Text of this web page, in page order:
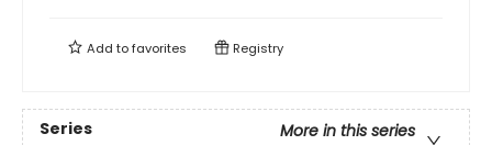
Add tofavorites Registry
Series
More in this series